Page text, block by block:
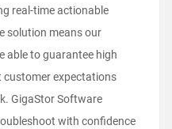
real-time actionable
solution means our
able to guarantee high
customer expectations
GigaStor Software
with confidence